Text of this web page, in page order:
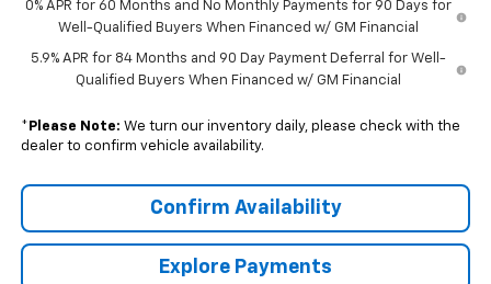
0% APR for 60 Months and No Monthly Payments for 90 Days for
Well-Qualified Buyers When Financed w/ GM Financial
5.9% APR for 84 Months and 90 Day Payment Deferral for Well-
Qualified Buyers When Financed w/ GM Financial
* Please Note: We turn our inventory daily, please check with the
dealer to confirm vehicle availability.
Confirm Availability
Explore Payments